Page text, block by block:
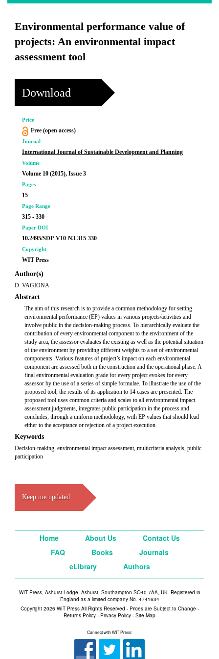
Environmental performance value of
projects: An environmental impact
assessment tool
Download
Price
Free (open access)
Journal
International Journal of Sustainable Development and Planning
Volume
Volume 10 (2015), Issue 3
Pages
15
Page Range
315 - 330
Paper DOI
10.2495/SDP-V10-N3-315-330
Copyright
WIT Press
Author(s)
D. VAGIONA
Abstract
The aim of this research is to provide a common methodology for setting
environmental performance (EP) values in various projects/activities and
involve public in the decision-making process. To hierarchically evaluate the
contribution of every environmental component to the environment of the
study area, the assessor evaluates the existing as well as the potential situation
of the environment by providing different weights to a set of environmental
components. Various features of project’s impact on each environmental
component are assessed both in the construction and the operational phase. A
final environmental evaluation grade for every project evokes for every
assessor by the use of a series of simple formulae. To illustrate the use of the
proposed tool, the results of its application to 14 cases are presented. The
proposed tool uses common criteria and scales to all environmental impact
assessment judgments, integrates public participation in the process and
concludes, through a uniform methodology, with EP values that should lead
either to the acceptance or rejection of a project execution.
Keywords
Decision-making, environmental impact assessment, multicriteria analysis, public
participation
Keep me updated
Home About Us
Contact Us
FAQ
Books
Journals
eLibrary
Authors
WIT Press, Ashurst Lodge, Ashurst, Southampton SO40 7AA, UK. Registered in
England as a limited company No. 4741634
Copyright 2026 WIT Press All Rights Reserved - Prices are Subject to Change -
Returns Policy - Privacy Policy - Site Map
Connect with WIT Press: